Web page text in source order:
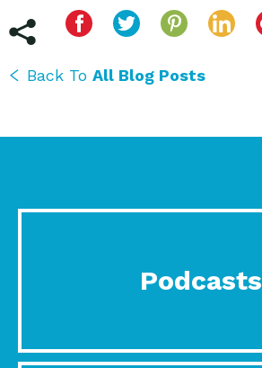
Back To All Blog Posts
Podcasts